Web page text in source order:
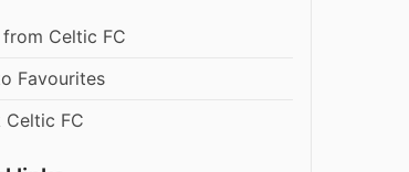
Celtic FC
Favourites
Celtic FC